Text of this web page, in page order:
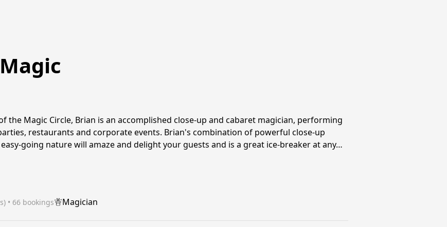
the Magic Circle, Brian is an accomplished close-up and cabaret magician, performing
restaurants and corporate events. Brian's combination of powerful close-up
going nature will amaze and delight your guests and is a great ice-breaker at any…
• 66 bookings Magician